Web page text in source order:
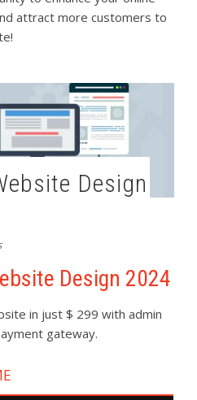
attract more customers to
Design 2024
in just $ 299 with admin
gateway.